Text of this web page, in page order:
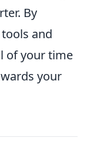
By
and
of your time
your